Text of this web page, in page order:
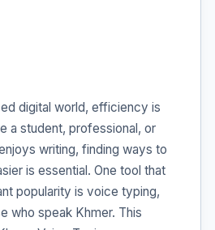
digital world, efficiency is
a student, professional, or
writing, finding ways to
is essential. One tool that
popularity is voice typing,
who speak Khmer. This